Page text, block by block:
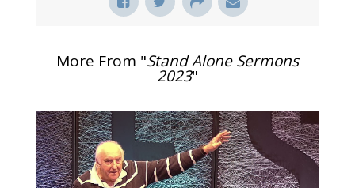
More From "Stand Alone Sermons
2023"